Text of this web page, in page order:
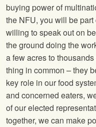
buying power of
the NFU, you will be
willing to speak out on
the ground doing the
a few acres to
thing in common – they
key role in our food
and concerned eaters,
of our elected
together, we can make